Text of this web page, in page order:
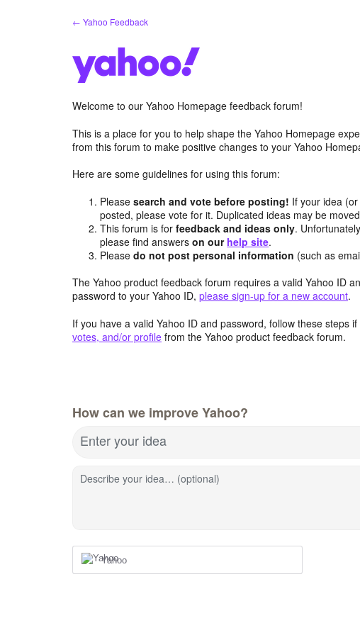
← Yahoo Feedback
Welcome to our Yahoo Homepage feedback forum!
This is a place for you to help shape the Yahoo Homepage
from this forum to make positive changes to your Yahoo
Here are some guidelines for using this forum:
Pleasesearch and vote before posting! If your idea
posted, please vote for it. Duplicated ideas may be
This forum is forfeedback and ideas only.
please find answerson our help site.
Pleasedo not post personal information (such as
The Yahoo product feedback forum requires a valid Yahoo ID
password to your Yahoo ID, please sign-up for a new account.
If you have a valid Yahoo ID and password, follow these steps
votes, and/or profile from the Yahoo product feedback forum.
How can we improve Yahoo?
Enter your idea
Describe your idea… (optional)
Yahoo